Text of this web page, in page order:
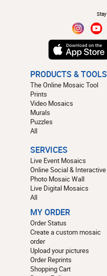
PRODUCTS & TOOLS
The Online Mosaic Tool
Prints
Video Mosaics
Murals
Puzzles
All
SERVICES
Live Event Mosaics
Online Social & Interactive
Photo Mosaic Wall
Live Digital Mosaics
All
MY ORDER
Order Status
Create a custom mosaic
order
Upload your pictures
Order Reprints
Shopping Cart